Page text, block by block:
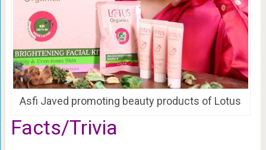
Asfi Javed promoting beauty products of Lotus
Facts/Trivia